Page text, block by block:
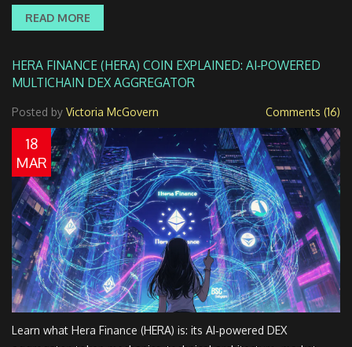
READ MORE
HERA FINANCE (HERA) COIN EXPLAINED: AI‑POWERED
MULTICHAIN DEX AGGREGATOR
Posted by Victoria McGovern Comments (16)
18
MAR
Learn what Hera Finance (HERA) is: its AI‑powered DEX